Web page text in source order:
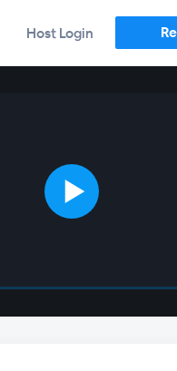
Host Login